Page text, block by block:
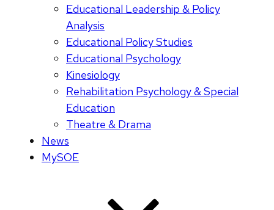
Educational Leadership & Policy
Analysis
Educational Policy Studies
Educational Psychology
Kinesiology
Rehabilitation Psychology & Special
Education
Theatre & Drama
News
MySOE